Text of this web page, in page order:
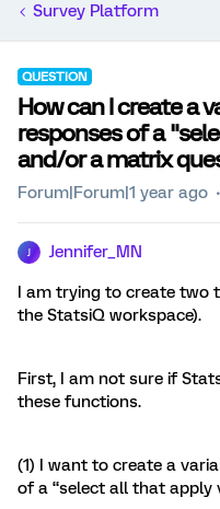
Survey Platform
QUESTION
How can I create a
responses of a
and/or a matrix
Forum|Forum|1 year ago
Jennifer_MN
I am trying to create two
the StatsiQ workspace).
First, I am not sure if
these functions.
(1) I want to create a
of a “select all that apply